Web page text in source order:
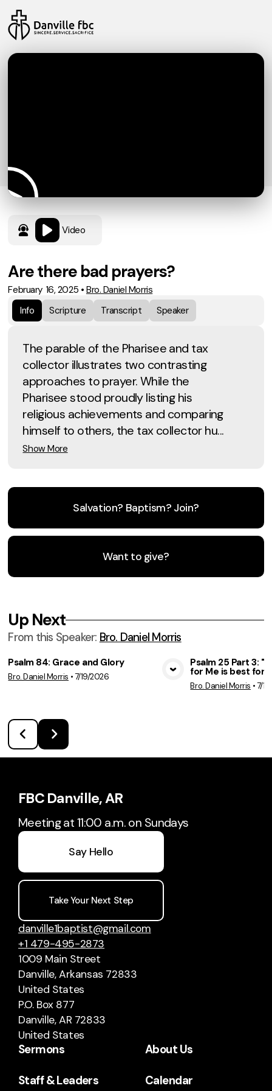
Video
Are there bad prayers?
February 16, 2025 • Bro. Daniel Morris
Info
Scripture Transcript Speaker
The parable of the Pharisee and tax
collector illustrates two contrasting
approaches to prayer. While the
Pharisee stood proudly listing his
religious achievements and comparing
himself to others, the tax collector hu...
Show More
Salvation? Baptism? Join?
Want to give?
Up Next
From this Speaker: Bro. Daniel Morris
View Media
Psalm 84: Grace and Glory
Bro. Daniel Morris •7/19/2026
Psalm 25 Part 3:
for Me is best for
Bro. Daniel Morris •7/
FBC Danville, AR
Meeting at 11:00 a.m. on Sundays
Say Hello
Take Your Next Step
danville1baptist@gmail.com
+1 479-495-2873
1009 Main Street
Danville, Arkansas 72833
United States
P.O. Box 877
Danville, AR 72833
United States
Sermons About Us
Staff & Leaders Calendar